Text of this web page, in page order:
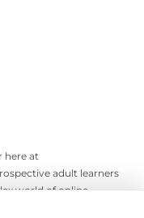
here at
adult learners
world of online
guides to accredited